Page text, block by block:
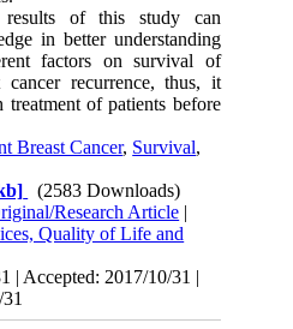
of this study can
in better understanding
factors on survival of
cancer recurrence, thus, it
of patients before
Breast Cancer, Survival,
(2583 Downloads)
Research Article |
Quality of Life and
| Accepted: 2017/10/31 |